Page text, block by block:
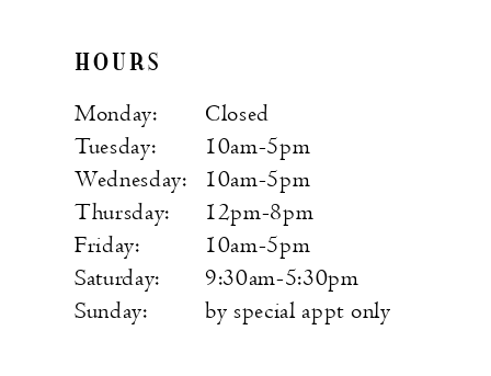
HOURS
Monday:
Closed
Tuesday:
10am-5pm
Wednesday:
10am-5pm
Thursday:
12pm-8pm
Friday:
10am-5pm
Saturday:
9:30am-5:30pm
Sunday:
by special appt only